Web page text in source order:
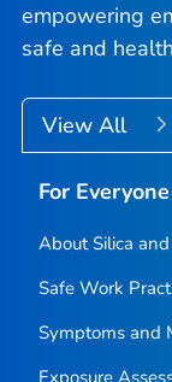
empowering
safe and
View All
For Everyone
About Silica
Safe Work
Symptoms and
Exposure